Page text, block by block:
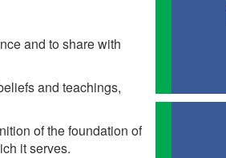
and to share with
and teachings,
of the foundation of
it serves.